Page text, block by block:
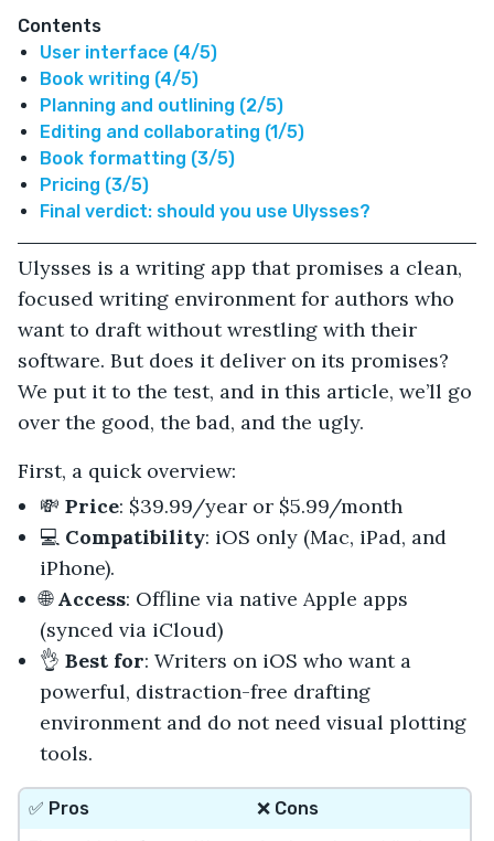
Contents
User interface (4/5)
Book writing (4/5)
Planning and outlining (2/5)
Editing and collaborating (1/5)
Book formatting (3/5)
Pricing (3/5)
Final verdict: should you use Ulysses?
Ulysses is a writing app that promises a clean,
focused writing environment for authors who
want to draft without wrestling with their
software. But does it deliver on its promises?
We put it to the test, and in this article, we’ll go
over the good, the bad, and the ugly.
First, a quick overview:
💸 Price: $39.99/year or $5.99/month
💻 Compatibility: iOS only (Mac, iPad, and
iPhone).
🌐Access: Offline via native Apple apps
(synced via iCloud)
👌 Best for: Writers on iOS who want a
powerful, distraction-free drafting
environment and do not need visual plotting
tools.
✅ Pros
❌ Cons